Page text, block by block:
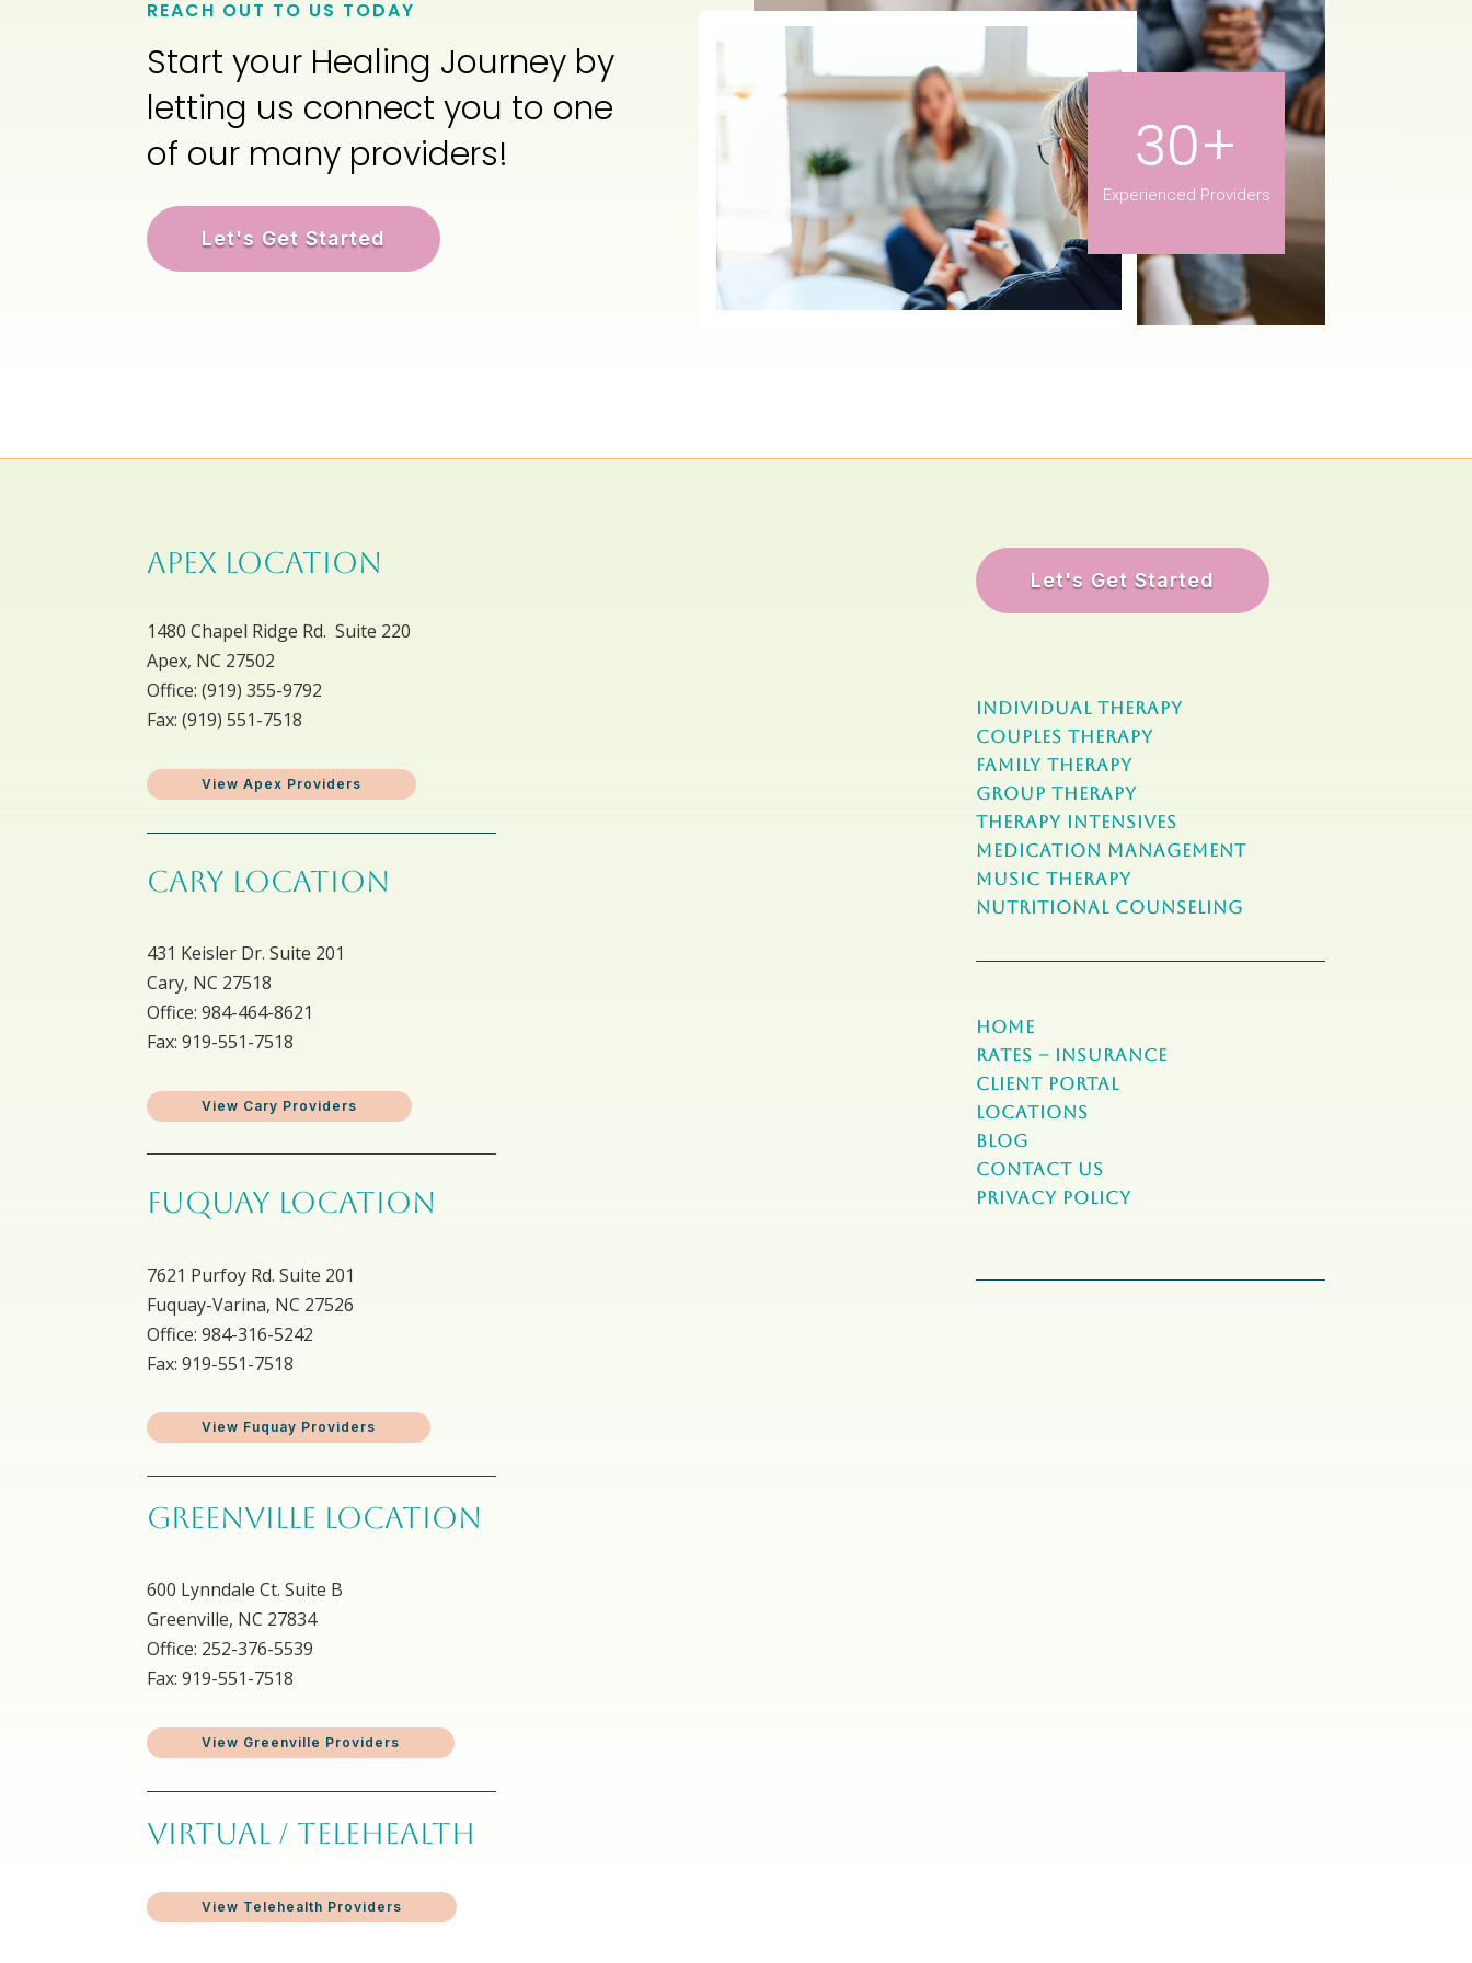
REACH OUT TO US TODAY
Start your Healing Journey by
letting us connect you to one
of our many providers!
Let's Get Started
30+
Experienced Providers
APEX LOCATION
1480 Chapel Ridge Rd. Suite 220
Apex, NC 27502
Office: ​(919) 355-9792
Fax: (919) 551-7518
View Apex Providers
CARY LOCATION
431 Keisler Dr. Suite 201
Cary, NC 27518
Office: 984-464-8621
Fax: 919-551-7518
View Cary Providers
FUQUAY LOCATION
7621 Purfoy Rd. Suite 201
Fuquay-Varina, NC 27526
Office: 984-316-5242
Fax: 919-551-7518
View Fuquay Providers
GREENVILLE LOCATION
600 Lynndale Ct. Suite B
Greenville, NC 27834
Office: 252-376-5539
Fax: 919-551-7518
View Greenville Providers
VIRTUAL / TELEHEALTH
View Telehealth Providers
Let's Get Started
Individual Therapy
Couples Therapy
Family Therapy
Group Therapy
Therapy Intensives
MEDICATION Management
Music Therapy
NUTRITIONAL COUNSELING
Home
Rates – Insurance
Client Portal
Locations
Blog
Contact Us
Privacy Policy